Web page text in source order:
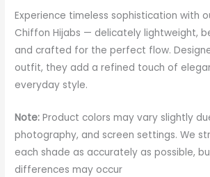
Experience timeless sophistication with
Chiffon Hijabs — delicately lightweight,
and crafted for the perfect flow.
outfit, they add a refined touch of
everyday style.
Note: Product colors may vary slightly
photography, and screen settings. We
each shade as accurately as possible,
differences may occur